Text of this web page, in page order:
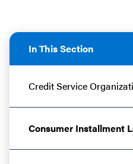
In This Section
Credit Service
Consumer Installment